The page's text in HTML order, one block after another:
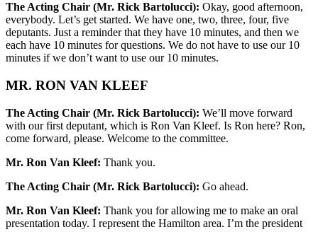
The Acting Chair (Mr. Rick Bartolucci): Okay, good afternoon,
everybody. Let’s get started. We have one, two, three, four, five
deputants. Just a reminder that they have 10 minutes, and then we
each have 10 minutes for questions. We do not have to use our 10
minutes if we don’t want to use our 10 minutes.
MR. RON VAN KLEEF
The Acting Chair (Mr. Rick Bartolucci): We’ll move forward
with our first deputant, which is Ron Van Kleef. Is Ron here? Ron,
come forward, please. Welcome to the committee.
Mr. Ron Van Kleef: Thank you.
The Acting Chair (Mr. Rick Bartolucci): Go ahead.
Mr. Ron Van Kleef: Thank you for allowing me to make an oral
presentation today. I represent the Hamilton area. I’m the president